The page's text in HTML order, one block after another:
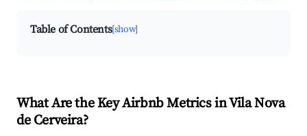
Table of Contents[show]
What Are the Key Airbnb Metrics in Vila Nova
de Cerveira?